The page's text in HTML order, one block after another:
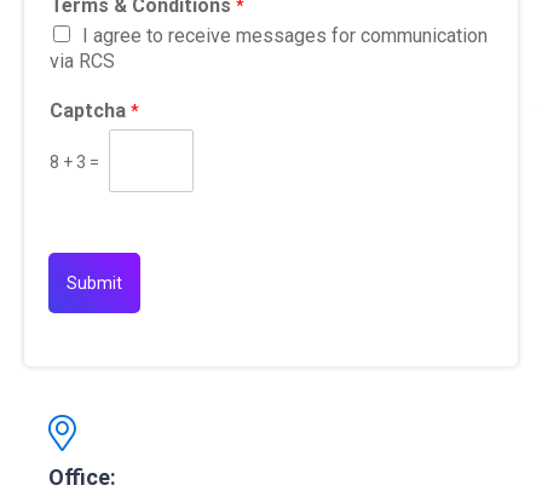
Terms & Conditions *
I agree to receive messages for communication
via RCS
Captcha *
8 + 3 =
Submit
Office: